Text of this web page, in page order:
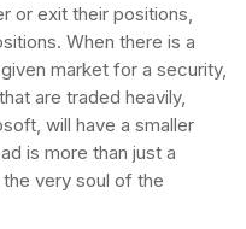
or exit their positions,
When there is a
market for a security,
are traded heavily,
will have a smaller
is more than just a
very soul of the